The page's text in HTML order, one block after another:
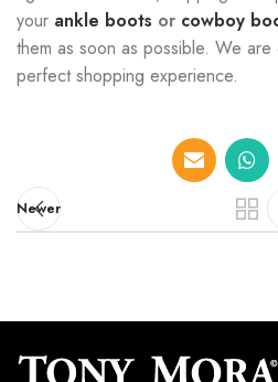
your ankle boots or cowboy
them as soon as possible. We are
perfect shopping experience.
Newer